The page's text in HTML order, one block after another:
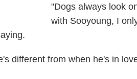
"Dogs always look
with Sooyoung, I
different from when he's in